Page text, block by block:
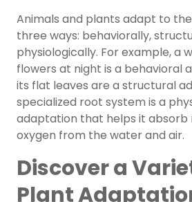
Animals and plants adapt to
three ways: behaviorally,
physiologically. For example, a
flowers at night is a behavioral
its flat leaves are a structural
specialized root system is a
adaptation that helps it absorb
oxygen from the water and air.
Discover a
Plant